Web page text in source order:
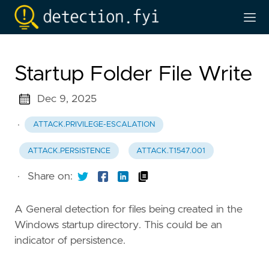
Startup Folder File Write
Dec 9, 2025
· ATTACK.PRIVILEGE-ESCALATION
ATTACK.PERSISTENCE ATTACK.T1547.001
· Share on:
A General detection for files being created in the
Windows startup directory. This could be an
indicator of persistence.